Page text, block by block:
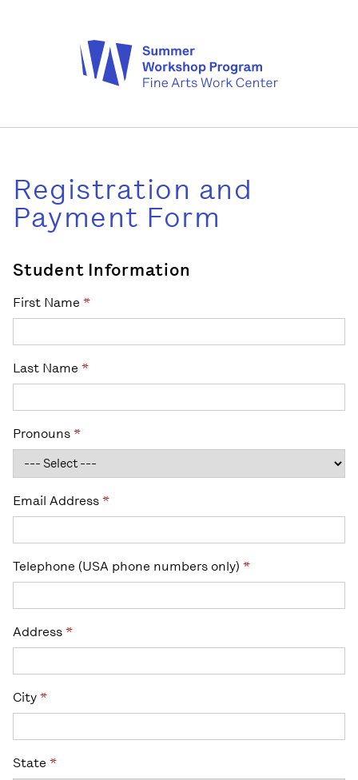
Registration and
Payment Form
Student Information
First Name *
Last Name *
Pronouns *
Email Address *
Telephone (USA phone numbers only) *
Address *
City *
State *